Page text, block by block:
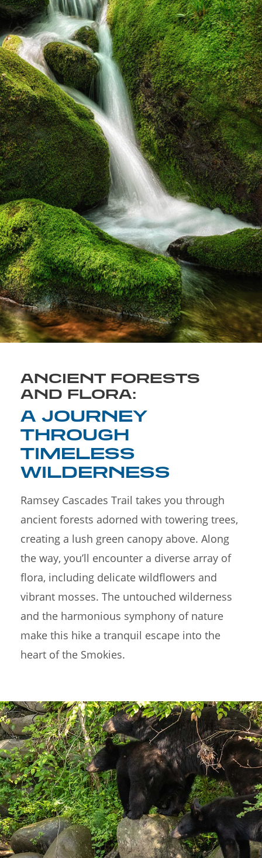
ANCIENT FORESTS
AND FLORA:
A JOURNEY
THROUGH
TIMELESS
WILDERNESS
Ramsey Cascades Trail takes you through
ancient forests adorned with towering trees,
creating a lush green canopy above. Along
the way, you’ll encounter a diverse array of
flora, including delicate wildflowers and
vibrant mosses. The untouched wilderness
and the harmonious symphony of nature
make this hike a tranquil escape into the
heart of the Smokies.